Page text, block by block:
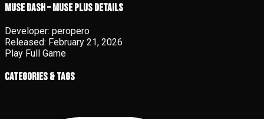
Muse Dash – Muse Plus details
Developer: peropero
Released: February 21, 2026
Play Full Game
Categories & Tags